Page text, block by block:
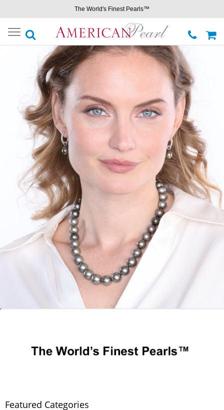
The World's Finest Pearls™
Toggle
navigation
Featured Categories